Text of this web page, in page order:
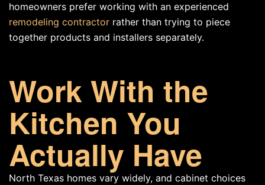
homeowners prefer working with an experienced
remodeling contractor rather than trying to piece
together products and installers separately.
Work With the
Kitchen You
Actually Have
North Texas homes vary widely, and cabinet choices